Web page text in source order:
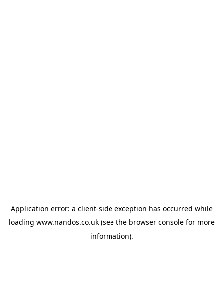
Application error: a client-side exception has occurred while
loading www.nandos.co.uk(see the browser consolefor more
information).